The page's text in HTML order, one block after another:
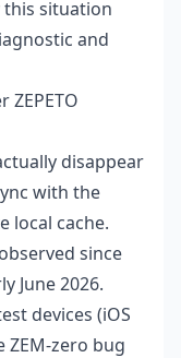
this situation
and
ZEPETO
disappear
with the
local cache.
since
June 2026.
devices (iOS
ZEM-zero bug